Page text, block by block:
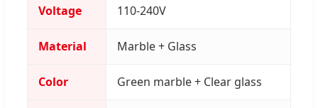
Voltage 110-240V
Material Marble + Glass
Color Green marble + Clear glass